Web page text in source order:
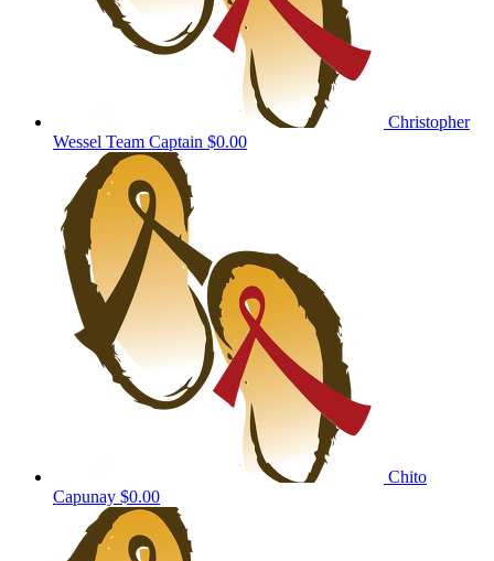
Christopher
Wessel Team Captain $0.00
Chito
Capunay $0.00